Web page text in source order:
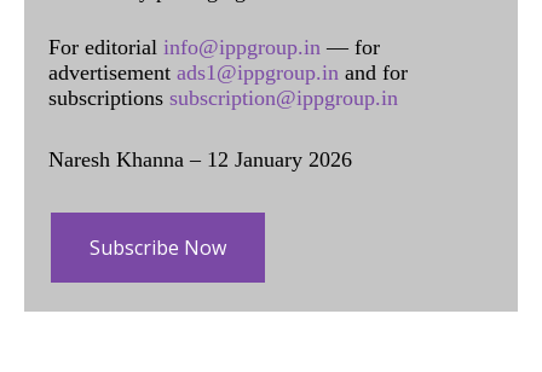
For editorial info@ippgroup.in — for
advertisement ads1@ippgroup.in and for
subscriptions subscription@ippgroup.in
Naresh Khanna – 12 January 2026
Subscribe Now